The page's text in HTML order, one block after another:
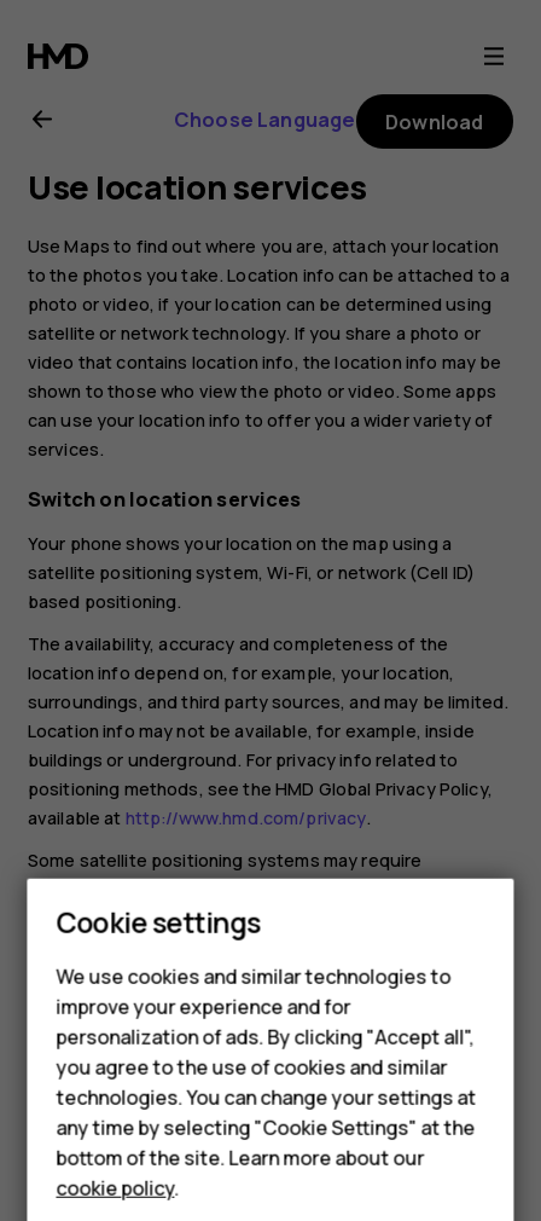
Nokia
8.1
user
guide
Smartphones
Feature phones
For business
Tablets
Choose Language Download
Use location services
Use Maps to find out where you are, attach your location
to the photos you take. Location info can be attached to a
photo or video, if your location can be determined using
satellite or network technology. If you share a photo or
video that contains location info, the location info may be
shown to those who view the photo or video. Some apps
can use your location info to offer you a wider variety of
services.
Switch on location services
Your phone shows your location on the map using a
satellite positioning system, Wi-Fi, or network (Cell ID)
based positioning.
The availability, accuracy and completeness of the
location info depend on, for example, your location,
surroundings, and third party sources, and may be limited.
Location info may not be available, for example, inside
buildings or underground. For privacy info related to
positioning methods, see the HMD Global Privacy Policy,
available at http://www.hmd.com/privacy.
Some satellite positioning systems may require
network. If you want to avoid data costs, for example
when traveling, you can switch the mobile data connection
off in your phone settings.
Wi-Fi positioning improves positioning accuracy when
satellite signals are not available, especially when you are
indoors or between tall buildings. If you're in a place where
the use of Wi-Fi is restricted, you can switch Wi-Fi off in
your phone settings.
Settings >
Cookie settings
We use cookies and similar technologies to
improve your experience and for
personalization of ads. By clicking "Accept all",
you agree to the use of cookies and similar
technologies. You can change your settings at
any time by selecting "Cookie Settings" at the
bottom of the site. Learn more about our
cookie policy.